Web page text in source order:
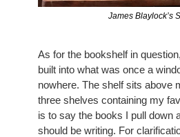
James Blaylock’s
As for the bookshelf in
built into what was once a
nowhere. The shelf sits above
three shelves containing my
is to say the books I pull down
should be writing. For